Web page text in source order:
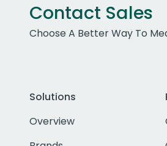
Contact Sales
Choose A Better Way To
Solutions
Overview